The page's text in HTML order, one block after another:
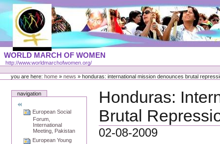
Skip
content
Portal
Languages
WORLD MARCH OF WOMEN
http://www.worldmarchofwomen.org/
Personal
toolsyou are here:home » news »honduras: international mission denounces brutal
navigation
European Social
Forum,
International
Meeting, Pakistan
European Young
Honduras:
Brutal
02-08-2009